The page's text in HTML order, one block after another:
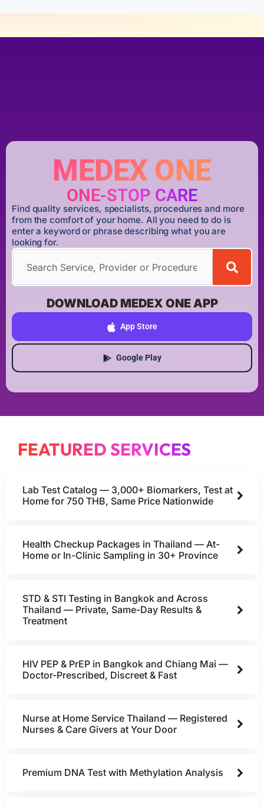
MEDEX ONE
ONE-STOP CARE
Find quality services, specialists, procedures and more
from the comfort of your home. All you need to do is
enter a keyword or phrase describing what you are
looking for.
DOWNLOAD MEDEX ONE APP
App Store
Google Play
FEATURED SERVICES
Lab Test Catalog — 3,000+ Biomarkers, Test at
Home for 750 THB, Same Price Nationwide
Health Checkup Packages in Thailand — At-
Home or In-Clinic Sampling in 30+ Province
STD & STI Testing in Bangkok and Across
Thailand — Private, Same-Day Results &
Treatment
HIV PEP & PrEP in Bangkok and Chiang Mai —
Doctor-Prescribed, Discreet & Fast
Nurse at Home Service Thailand — Registered
Nurses & Care Givers at Your Door
Premium DNA Test with Methylation Analysis